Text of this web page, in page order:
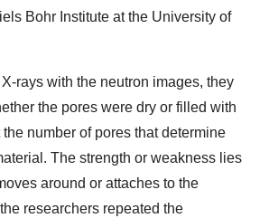
Bohr Institute at the University of
rays with the neutron images, they
the pores were dry or filled with
the number of pores that determine
The strength or weakness lies
around or attaches to the
researchers repeated the